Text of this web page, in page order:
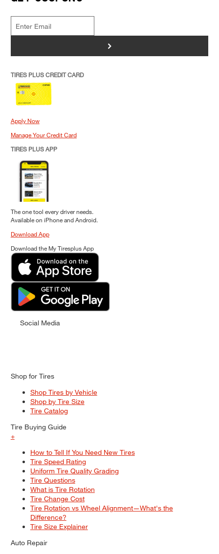
>
TIRES PLUS CREDIT CARD
Apply Now
Manage Your Credit Card
TIRES PLUS APP
The one tool every driver needs.
Available on iPhone and Android.
Download App
Download the My Tiresplus App
Social Media
Shop for Tires
Shop Tires by Vehicle
Shop by Tire Size
Tire Catalog
Tire Buying Guide
+
How to Tell If You Need New Tires
Tire Speed Rating
Uniform Tire Quality Grading
Tire Questions
What is Tire Rotation
Tire Change Cost
Tire Rotation vs Wheel Alignment—What's the
Difference?
Tire Size Explainer
Auto Repair